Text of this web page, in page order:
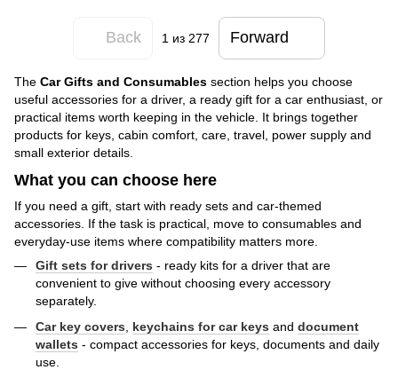
Back 1 из 277 Forward
The Car Gifts and Consumables section helps you choose
useful accessories for a driver, a ready gift for a car enthusiast, or
practical items worth keeping in the vehicle. It brings together
products for keys, cabin comfort, care, travel, power supply and
small exterior details.
What you can choose here
If you need a gift, start with ready sets and car-themed
accessories. If the task is practical, move to consumables and
everyday-use items where compatibility matters more.
Gift sets for drivers - ready kits for a driver that are
convenient to give without choosing every accessory
separately.
Car key covers
keychains for car keys and document
wallets - compact accessories for keys, documents and daily
use.